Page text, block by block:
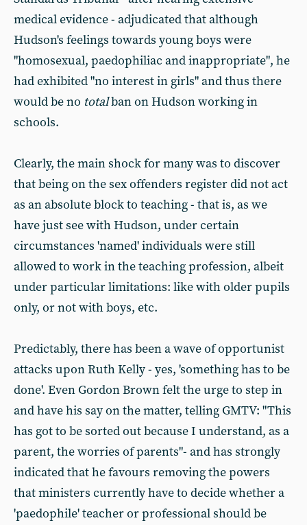
medical evidence - adjudicated that although
Hudson's feelings towards young boys were
"homosexual, paedophiliac and inappropriate", he
had exhibited "no interest in girls" and thus there
would be no totalban on Hudson working in
schools.
Clearly, the main shock for many was to discover
that being on the sex offenders register did not act
as an absolute block to teaching - that is, as we
have just see with Hudson, under certain
circumstances 'named' individuals were still
allowed to work in the teaching profession, albeit
under particular limitations: like with older pupils
only, or not with boys, etc.
Predictably, there has been a wave of opportunist
attacks upon Ruth Kelly - yes, 'something has to be
done'. Even Gordon Brown felt the urge to step in
and have his say on the matter, telling GMTV: "This
has got to be sorted out because I understand, as a
parent, the worries of parents"- and has strongly
indicated that he favours removing the powers
that ministers currently have to decide whether a
'paedophile' teacher or professional should be